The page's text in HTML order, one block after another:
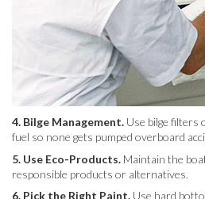
4. Bilge Management. Use bilge filters
fuel so none gets pumped overboard
5. Use Eco-Products. Maintain the
responsible products or alternatives.
6. Pick the Right Paint. Use hard